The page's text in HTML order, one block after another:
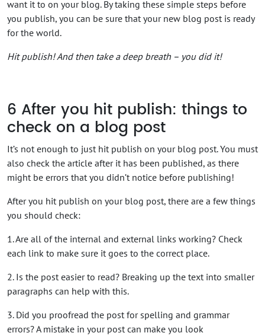
want it to on your blog. By taking these simple steps before
you publish, you can be sure that your new blog post is ready
for the world.
Hit publish! And then take a deep breath – you did it!
6 After you hit publish: things to
check on a blog post
It’s not enough to just hit publish on your blog post. You must
also check the article after it has been published, as there
might be errors that you didn’t notice before publishing!
After you hit publish on your blog post, there are a few things
you should check:
1. Are all of the internal and external links working? Check
each link to make sure it goes to the correct place.
2. Is the post easier to read? Breaking up the text into smaller
paragraphs can help with this.
3. Did you proofread the post for spelling and grammar
errors? A mistake in your post can make you look